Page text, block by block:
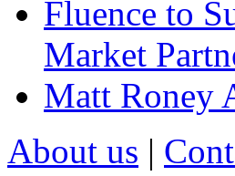
Fluence to
Market
Matt Roney
About us |